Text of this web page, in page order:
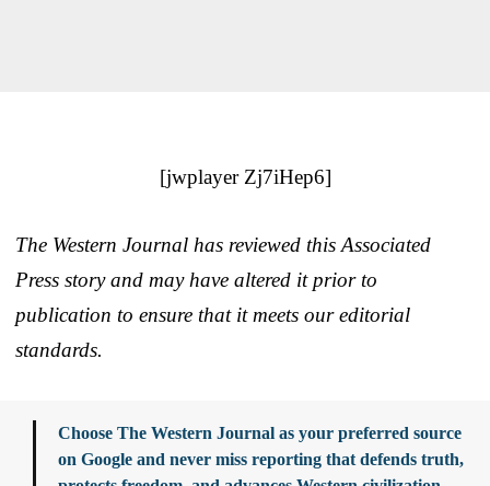
[jwplayer Zj7iHep6]
The Western Journal has reviewed this Associated
Press story and may have altered it prior to
publication to ensure that it meets our editorial
standards.
Choose The Western Journal as your preferred source
on Google and never miss reporting that defends truth,